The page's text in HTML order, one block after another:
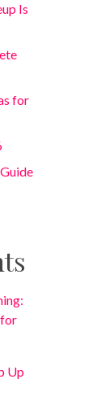
Is
for
Up